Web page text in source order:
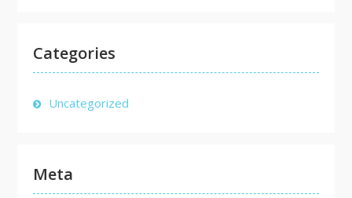
Categories
Uncategorized
Meta